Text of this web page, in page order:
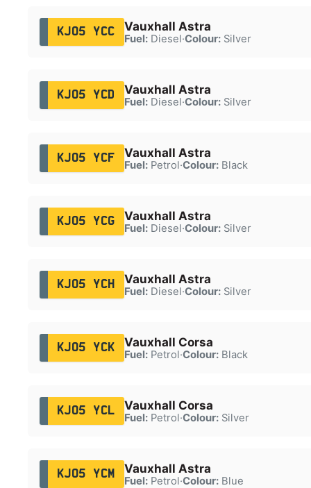
KJ05 YCC Vauxhall Astra
Fuel:Diesel·Colour:Silver
KJ05 YCD Vauxhall Astra
Fuel:Diesel·Colour:Silver
KJ05 YCF Vauxhall Astra
Fuel:Petrol·Colour:Black
KJ05 YCG Vauxhall Astra
Fuel:Diesel·Colour:Silver
KJ05 YCH Vauxhall Astra
Fuel:Diesel·Colour:Silver
KJ05 YCK Vauxhall Corsa
Fuel:Petrol·Colour:Black
KJ05 YCL Vauxhall Corsa
Fuel:Petrol·Colour:Silver
KJ05 YCM Vauxhall Astra
Fuel:Petrol·Colour:Blue